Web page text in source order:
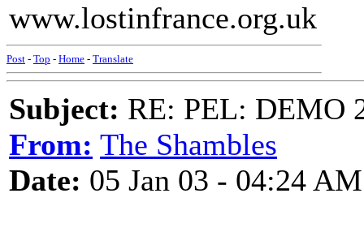
www.lostinfrance.org.uk
Post - Top - Home - Translate
Subject: RE: PEL: DEMO
From: The Shambles
Date: 05 Jan 03 - 04:24 AM